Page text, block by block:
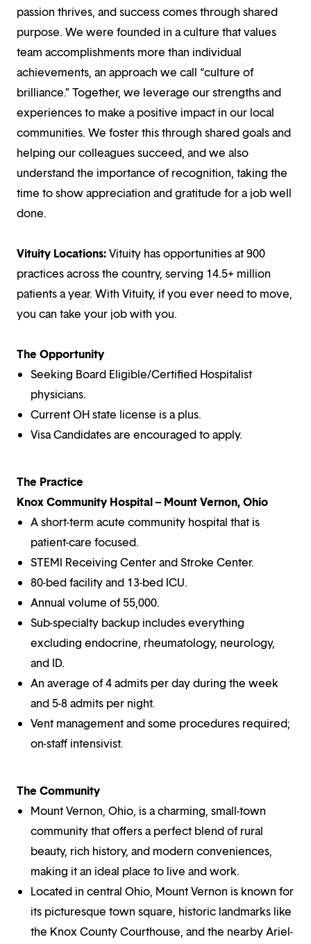
passion thrives, and success comes through shared
purpose. We were founded in a culture that values
team accomplishments more than individual
achievements, an approach we call “culture of
brilliance.” Together, we leverage our strengths and
experiences to make a positive impact in our local
communities. We foster this through shared goals and
helping our colleagues succeed, and we also
understand the importance of recognition, taking the
time to show appreciation and gratitude for a job well
done.
Vituity Locations:Vituity has opportunities at 900
practices across the country, serving 14.5+ million
patients a year. With Vituity, if you ever need to move,
you can take your job with you.
The Opportunity
Seeking Board Eligible/Certified Hospitalist
physicians.
Current OH state license is a plus.
Visa Candidates are encouraged to apply.
The Practice
Knox Community Hospital – Mount Vernon, Ohio
A short-term acute community hospital that is
patient-care focused.
STEMI Receiving Center and Stroke Center.
80-bed facility and 13-bed ICU.
Annual volume of 55,000.
Sub-specialty backup includes everything
excluding endocrine, rheumatology, neurology,
and ID.
An average of 4 admits per day during the week
and 5-8 admits per night.
Vent management and some procedures required;
on-staff intensivist.
The Community
Mount Vernon, Ohio, is a charming, small-town
community that offers a perfect blend of rural
beauty, rich history, and modern conveniences,
making it an ideal place to live and work.
Located in central Ohio, Mount Vernon is known for
its picturesque town square, historic landmarks like
the Knox County Courthouse, and the nearby Ariel-